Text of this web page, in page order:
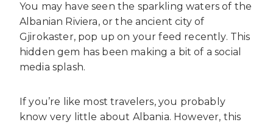
You may have seen the sparkling waters of the
Albanian Riviera, or the ancient city of
Gjirokaster, pop up on your feed recently. This
hidden gem has been making a bit of a social
media splash.
If you’re like most travelers, you probably
know very little about Albania. However, this